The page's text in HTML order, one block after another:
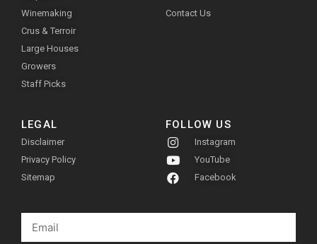
Winemaking
Crus & Terroir
Large Houses
Growers
Staff Picks
Contact Us
LEGAL
Disclaimer
Privacy Policy
Sitemap
FOLLOW US
Instagram
YouTube
Facebook